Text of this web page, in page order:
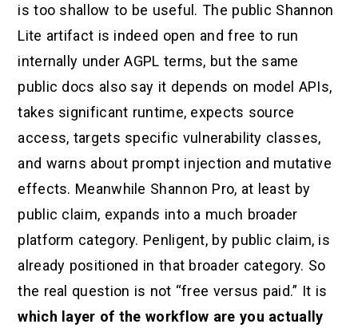
is too shallow to be useful. The public Shannon
Lite artifact is indeed open and free to run
internally under AGPL terms, but the same
public docs also say it depends on model APIs,
takes significant runtime, expects source
access, targets specific vulnerability classes,
and warns about prompt injection and mutative
effects. Meanwhile Shannon Pro, at least by
public claim, expands into a much broader
platform category. Penligent, by public claim, is
already positioned in that broader category. So
the real question is not “free versus paid.” It is
which layer of the workflow are you actually